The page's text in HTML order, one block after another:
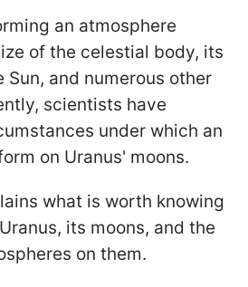
an atmosphere
of the celestial body, its
and numerous other
scientists have
under which an
on Uranus' moons.
what is worth knowing
its moons, and the
on them.